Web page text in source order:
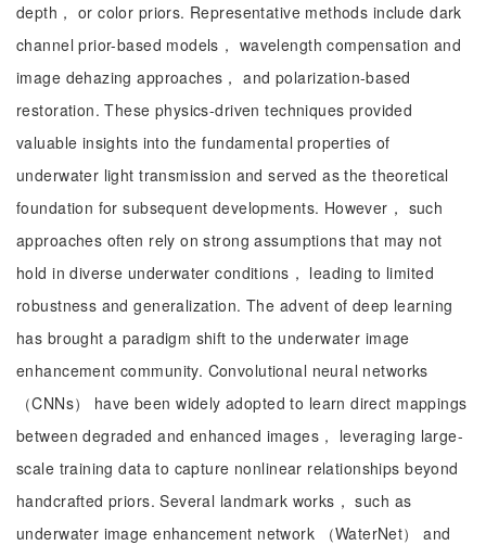
depth， or color priors. Representative methods include dark
channel prior-based models， wavelength compensation and
image dehazing approaches， and polarization-based
restoration. These physics-driven techniques provided
valuable insights into the fundamental properties of
underwater light transmission and served as the theoretical
foundation for subsequent developments. However， such
approaches often rely on strong assumptions that may not
hold in diverse underwater conditions， leading to limited
robustness and generalization. The advent of deep learning
has brought a paradigm shift to the underwater image
enhancement community. Convolutional neural networks
（CNNs） have been widely adopted to learn direct mappings
between degraded and enhanced images， leveraging large-
scale training data to capture nonlinear relationships beyond
handcrafted priors. Several landmark works， such as
underwater image enhancement network （WaterNet） and